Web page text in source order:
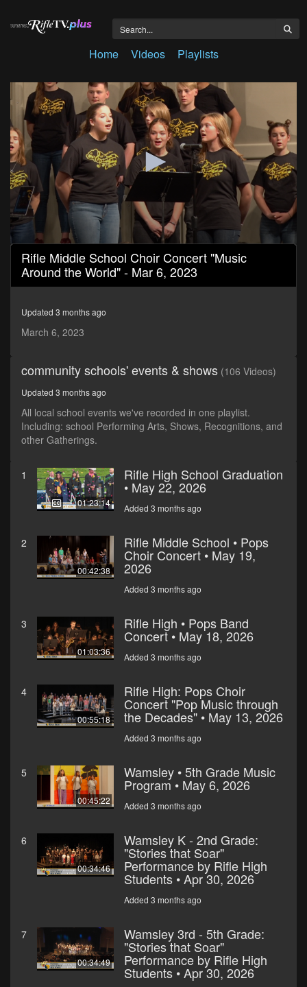
Home Videos Playlists
0
seconds
45
seconds
Rifle Middle School Choir Concert "Music
Around the World" - Mar 6, 2023
Updated 3 months ago
March 6, 2023
community schools' events & shows (106 Videos)
Updated 3 months ago
All local school events we've recorded in one playlist.
Including: school Performing Arts, Shows, Recognitions, and
other Gatherings.
1
01:23:14
Rifle High School Graduation
• May 22, 2026
Added 3 months ago
2
00:42:38
Rifle Middle School • Pops
Choir Concert • May 19,
2026
Added 3 months ago
3
01:03:36
Rifle High • Pops Band
Concert • May 18, 2026
Added 3 months ago
4
00:55:18
Rifle High: Pops Choir
Concert "Pop Music through
the Decades" • May 13, 2026
Added 3 months ago
5
00:45:22
Wamsley • 5th Grade Music
Program • May 6, 2026
Added 3 months ago
6
00:34:46
Wamsley K - 2nd Grade:
"Stories that Soar"
Performance by Rifle High
Students • Apr 30, 2026
Added 3 months ago
7
00:34:49
Wamsley 3rd - 5th Grade:
"Stories that Soar"
Performance by Rifle High
Students • Apr 30, 2026